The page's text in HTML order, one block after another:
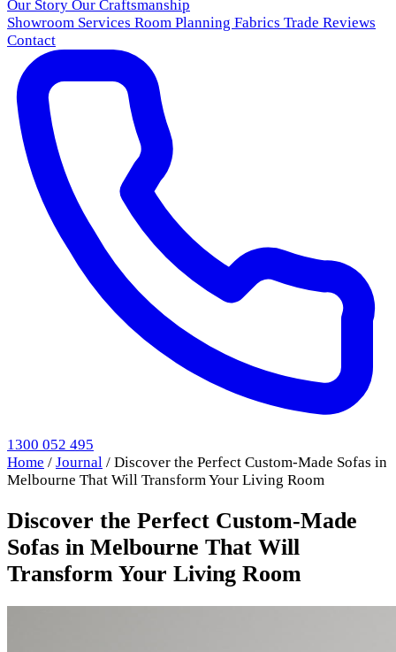
Our Story Our Craftsmanship
Showroom Services Room Planning Fabrics Trade Reviews
Contact
1300 052 495
Home / Journal / Discover the Perfect Custom-Made Sofas in
Melbourne That Will Transform Your Living Room
Discover the Perfect Custom-Made
Sofas in Melbourne That Will
Transform Your Living Room